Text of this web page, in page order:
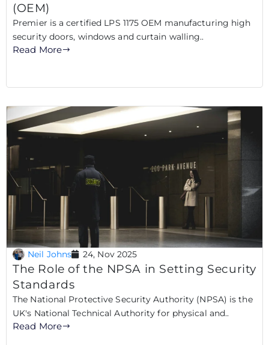
(OEM)
Premier is a certified LPS 1175 OEM manufacturing high
security doors, windows and curtain walling..
Read More
Neil Johns 24, Nov 2025
The Role of the NPSA in Setting Security
Standards
The National Protective Security Authority (NPSA) is the
UK's National Technical Authority for physical and..
Read More